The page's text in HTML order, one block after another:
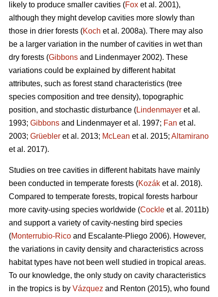
likely to produce smaller cavities (Fox et al. 2001),
although they might develop cavities more slowly than
those in drier forests (Koch et al. 2008a). There may also
be a larger variation in the number of cavities in wet than
dry forests (Gibbons and Lindenmayer 2002). These
variations could be explained by different habitat
attributes, such as forest stand characteristics (tree
species composition and tree density), topographic
position, and stochastic disturbance (Lindenmayer et al.
1993; Gibbons and Lindenmayer et al. 1997; Fan et al.
2003; Grüebler et al. 2013; McLean et al. 2015; Altamirano
et al. 2017).
Studies on tree cavities in different habitats have mainly
been conducted in temperate forests (Kozák et al. 2018).
Compared to temperate forests, tropical forests harbour
more cavity-using species worldwide (Cockle et al. 2011b)
and support a variety of cavity-nesting bird species
(Monterrubio-Rico and Escalante-Pliego 2006). However,
the variations in cavity density and characteristics across
habitat types have not been well studied in tropical areas.
To our knowledge, the only study on cavity characteristics
in the tropics is by Vázquez and Renton (2015), who found